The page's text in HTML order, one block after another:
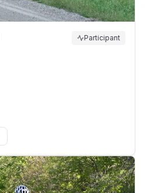
Participant